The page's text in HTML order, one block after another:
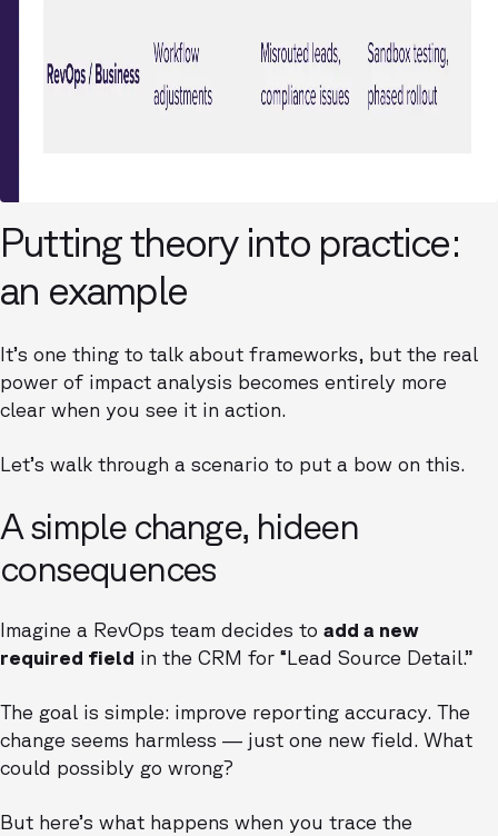
Putting theory into practice:
an example
It’s one thing to talk about frameworks, but the real
power of impact analysis becomes entirely more
clear when you see it in action.
Let’s walk through a scenario to put a bow on this.
A simple change, hideen
consequences
Imagine a RevOps team decides to add a new
required field in the CRM for “Lead Source Detail.”
The goal is simple: improve reporting accuracy. The
change seems harmless — just one new field. What
could possibly go wrong?
But here’s what happens when you trace the